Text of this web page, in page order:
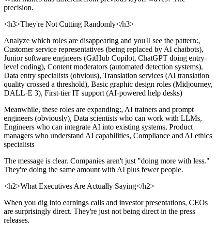
precision.
<h3>They're Not Cutting Randomly</h3>
Analyze which roles are disappearing and you'll see the pattern:,
Customer service representatives (being replaced by AI chatbots),
Junior software engineers (GitHub Copilot, ChatGPT doing entry-
level coding), Content moderators (automated detection systems),
Data entry specialists (obvious), Translation services (AI translation
quality crossed a threshold), Basic graphic design roles (Midjourney,
DALL-E 3), First-tier IT support (AI-powered help desks)
Meanwhile, these roles are expanding:, AI trainers and prompt
engineers (obviously), Data scientists who can work with LLMs,
Engineers who can integrate AI into existing systems, Product
managers who understand AI capabilities, Compliance and AI ethics
specialists
The message is clear. Companies aren't just "doing more with less."
They're doing the same amount with AI plus fewer people.
<h2>What Executives Are Actually Saying</h2>
When you dig into earnings calls and investor presentations, CEOs
are surprisingly direct. They're just not being direct in the press
releases.